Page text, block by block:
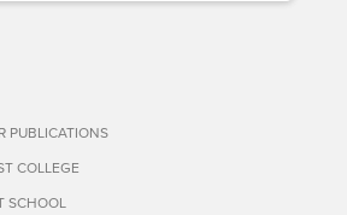
PUBLICATIONS
COLLEGE
SCHOOL